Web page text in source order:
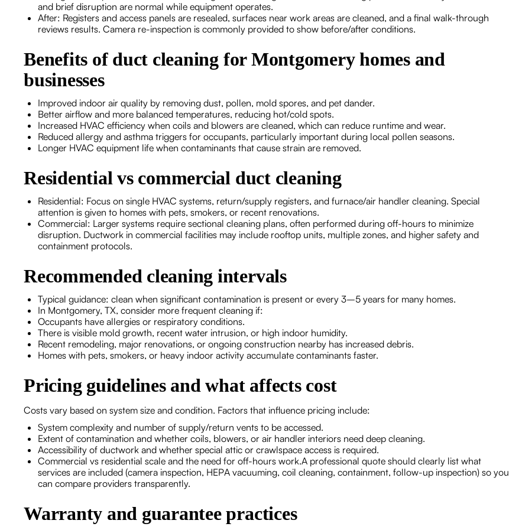
and brief disruption are normal while equipment operates.
After: Registers and access panels are resealed, surfaces near work areas are cleaned, and a final walk-through
reviews results. Camera re-inspection is commonly provided to show before/after conditions.
Benefits of duct cleaning for Montgomery homes and
businesses
Improved indoor air quality by removing dust, pollen, mold spores, and pet dander.
Better airflow and more balanced temperatures, reducing hot/cold spots.
Increased HVAC efficiency when coils and blowers are cleaned, which can reduce runtime and wear.
Reduced allergy and asthma triggers for occupants, particularly important during local pollen seasons.
Longer HVAC equipment life when contaminants that cause strain are removed.
Residential vs commercial duct cleaning
Residential: Focus on single HVAC systems, return/supply registers, and furnace/air handler cleaning. Special
attention is given to homes with pets, smokers, or recent renovations.
Commercial: Larger systems require sectional cleaning plans, often performed during off-hours to minimize
disruption. Ductwork in commercial facilities may include rooftop units, multiple zones, and higher safety and
containment protocols.
Recommended cleaning intervals
Typical guidance: clean when significant contamination is present or every 3–5 years for many homes.
In Montgomery, TX, consider more frequent cleaning if:
Occupants have allergies or respiratory conditions.
There is visible mold growth, recent water intrusion, or high indoor humidity.
Recent remodeling, major renovations, or ongoing construction nearby has increased debris.
Homes with pets, smokers, or heavy indoor activity accumulate contaminants faster.
Pricing guidelines and what affects cost
Costs vary based on system size and condition. Factors that influence pricing include:
System complexity and number of supply/return vents to be accessed.
Extent of contamination and whether coils, blowers, or air handler interiors need deep cleaning.
Accessibility of ductwork and whether special attic or crawlspace access is required.
Commercial vs residential scale and the need for off-hours work.A professional quote should clearly list what
services are included (camera inspection, HEPA vacuuming, coil cleaning, containment, follow-up inspection) so you
can compare providers transparently.
Warranty and guarantee practices